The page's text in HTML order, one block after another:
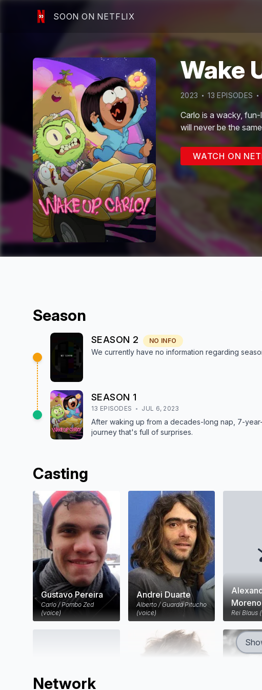
SOON ON NETFLIX
Wake
2023 13 EPISODES
Carlo is a wacky,
will never be the
WATCH ON
Season
SEASON 2 NO INFO
We currently have no information regarding
SEASON 1
13 EPISODES JUL 6, 2023
After waking up from a decades-long nap, 7-
journey that's full of surprises.
Casting
Gustavo Pereira
Carlo / Pombo Zed
(voice)
Andrei Duarte
Alberto / Guarda Pitucho
(voice)
Moreno
Rei Blaus
Network